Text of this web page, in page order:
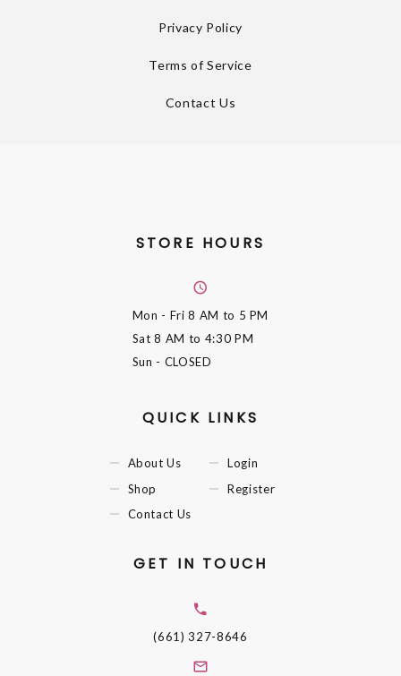
Privacy Policy
Terms of Service
Contact Us
STORE HOURS
Mon - Fri8 AM to 5 PM
Sat8 AM to 4:30 PM
Sun - CLOSED
QUICK LINKS
About Us
Shop
Contact Us
Login
Register
GET IN TOUCH
(661) 327-8646